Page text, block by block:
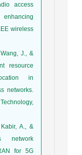
access
wireless
J., &
resource
in
networks.
A., &
network
for 5G